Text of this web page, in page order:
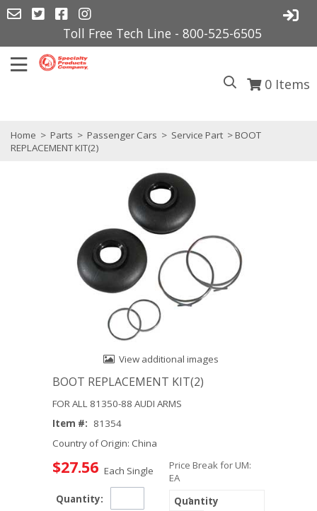
Toll Free Tech Line - 800-525-6505
0 Items
Home > Parts > Passenger Cars > Service Part > BOOT
REPLACEMENT KIT(2)
View additional images
BOOT REPLACEMENT KIT(2)
FOR ALL 81350-88 AUDI ARMS
Item #: 81354
Country of Origin: China
$27.56 Each Single
Quantity:
Price Break for UM:
EA
1